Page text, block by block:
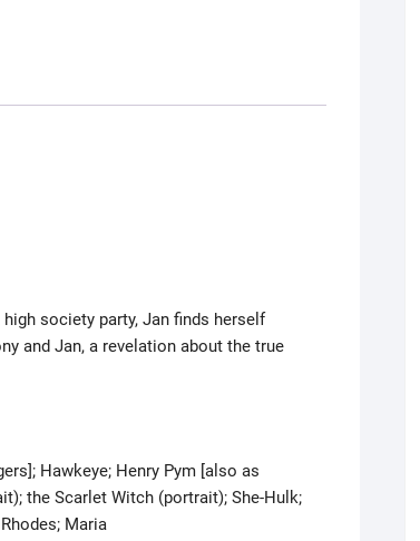
society party, Jan finds herself
and Jan, a revelation about the true
Hawkeye; Henry Pym [also as
the Scarlet Witch (portrait); She-Hulk;
Maria